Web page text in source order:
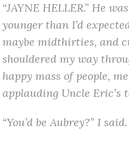
“JAYNE HELLER.” He was
younger than I’d
maybe midthirties, and
shouldered my way
happy mass of people,
applauding Uncle Eric’s
“You’d be Aubrey?” I said.